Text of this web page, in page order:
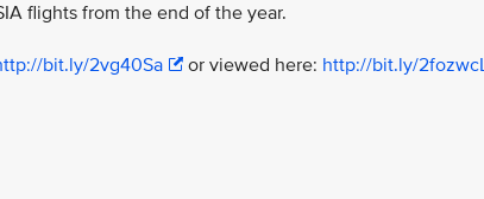
flights from the end of the year.
bit.ly/2vg40Sa or viewed here: http://bit.ly/